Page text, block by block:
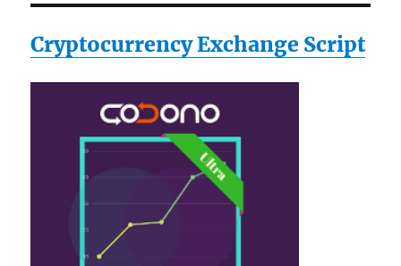
Cryptocurrency Exchange Script